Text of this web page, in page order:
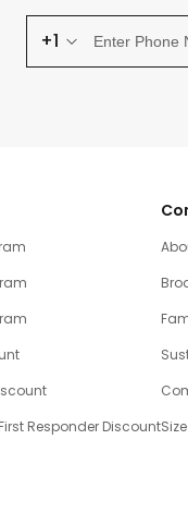
+1
Responder Discount